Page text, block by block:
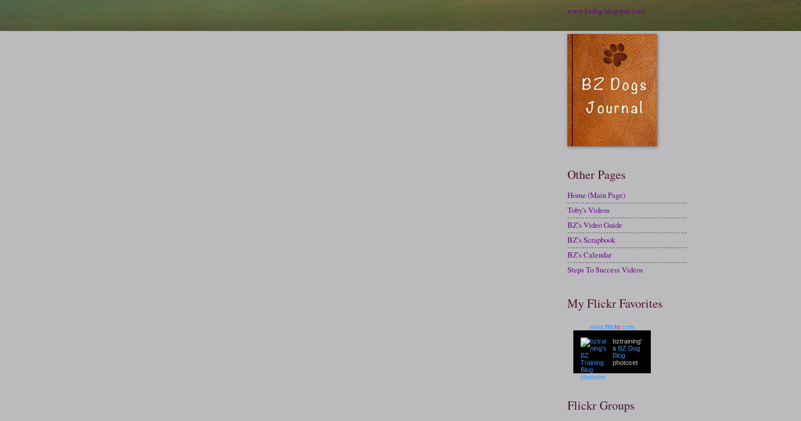
www.bzdog.blogspot.com
Other Pages
Home (Main Page)
Toby's Videos
BZ's Video Guide
BZ's Scrapbook
BZ's Calendar
Steps To Success Videos
My Flickr Favorites
www.flickr .com
bztraining'
s BZ Dog
Blog
photoset
Flickr Groups